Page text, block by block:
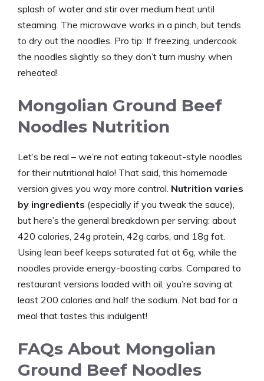
splash of water and stir over medium heat until
steaming. The microwave works in a pinch, but tends
to dry out the noodles. Pro tip: If freezing, undercook
the noodles slightly so they don’t turn mushy when
reheated!
Mongolian Ground Beef
Noodles Nutrition
Let’s be real – we’re not eating takeout-style noodles
for their nutritional halo! That said, this homemade
version gives you way more control. Nutrition varies
by ingredients (especially if you tweak the sauce),
but here’s the general breakdown per serving: about
420 calories, 24g protein, 42g carbs, and 18g fat.
Using lean beef keeps saturated fat at 6g, while the
noodles provide energy-boosting carbs. Compared to
restaurant versions loaded with oil, you’re saving at
least 200 calories and half the sodium. Not bad for a
meal that tastes this indulgent!
FAQs About Mongolian
Ground Beef Noodles